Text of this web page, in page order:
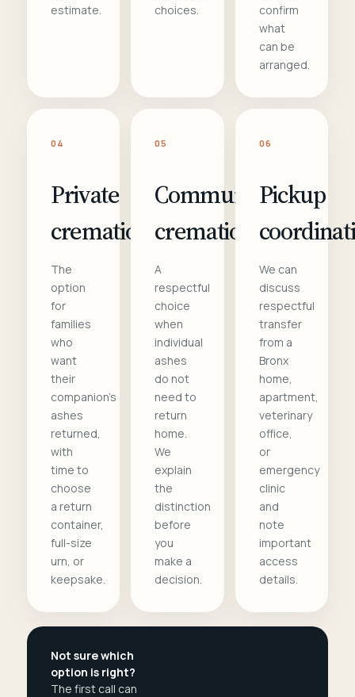
estimate.
choices.
confirm
what
can be
arranged.
04
Private
cremation
The
option
for
families
who
want
their
companion's
ashes
returned,
with
time to
choose
a return
container,
full-size
urn, or
keepsake.
05
Communal
cremation
A
respectful
choice
when
individual
ashes
do not
need to
return
home.
We
explain
the
distinction
before
you
make a
decision.
06
Pickup
We can
discuss
respectful
transfer
from a
Bronx
home,
apartment,
veterinary
office,
or
emergency
clinic
and
note
important
access
details.
Not sure which
option is right?
The first call can